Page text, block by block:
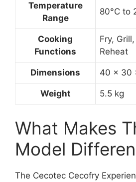
Temperature
Range
80°C to
Cooking
Functions
Fry,
Reheat
Dimensions 40 x 30
Weight 5.5 kg
What Makes
Model
The Cecotec Cecofry